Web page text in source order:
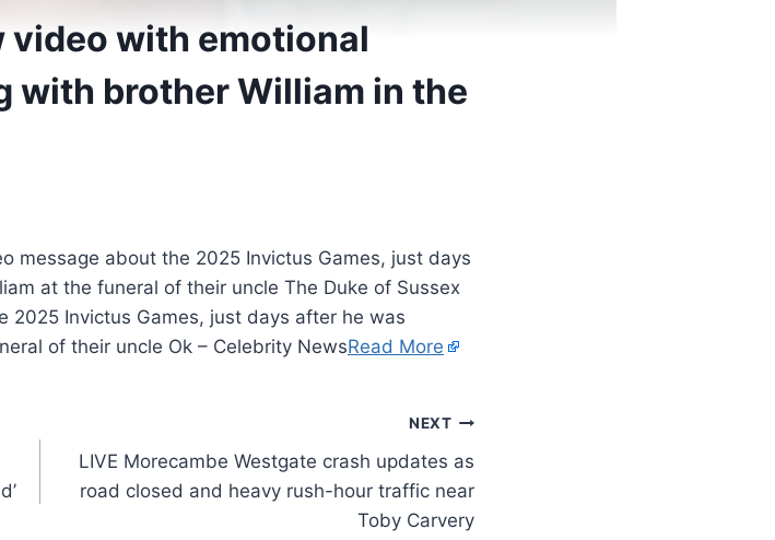
video with emotional
with brother William in the
message about the 2025 Invictus Games, just days
at the funeral of their uncle The Duke of Sussex
2025 Invictus Games, just days after he was
of their uncle Ok – Celebrity NewsRead More
NEXT
LIVE Morecambe Westgate crash updates as
road closed and heavy rush-hour traffic near
Toby Carvery